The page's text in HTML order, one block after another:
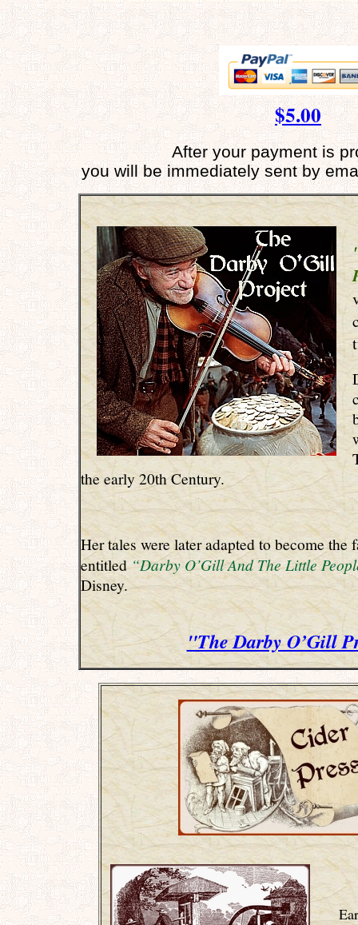
$5.00
After your payment is
you will be immediately sent by
the early 20th Century.
Her tales were later adapted to become the
entitled“Darby O’Gill And The Little
Disney.
"The Darby O’Gill